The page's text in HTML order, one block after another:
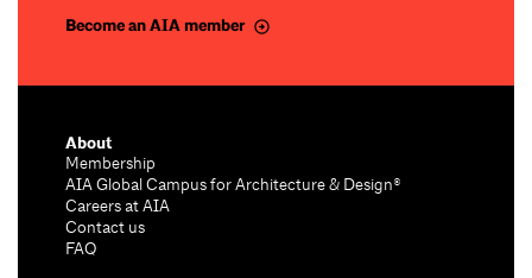
Become an AIA member
About
Membership
AIA Global Campus for Architecture & Design®
Careers at AIA
Contact us
FAQ